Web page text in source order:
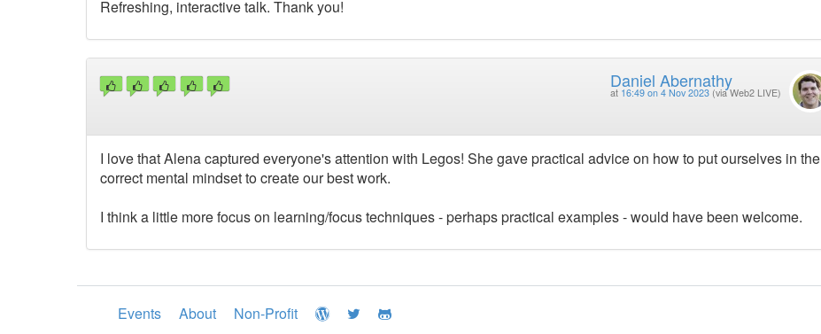
Refreshing, interactive talk. Thank you!
Daniel Abernathy
at 16:49 on 4 Nov 2023 (via Web2 LIVE)
I love that Alena captured everyone's attention with Legos! She gave practical advice on how to put ourselves in the
correct mental mindset to create our best work.
I think a little more focus on learning/focus techniques - perhaps practical examples - would have been welcome.
Events About Non-Profit